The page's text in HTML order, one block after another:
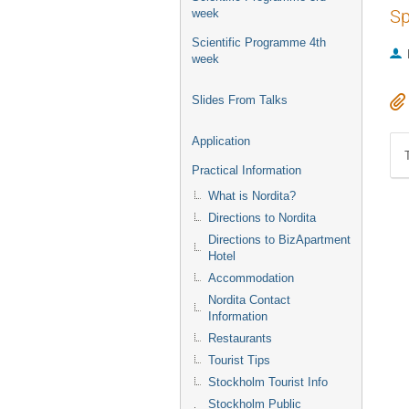
week
Scientific Programme 4th
week
Slides From Talks
Application
Practical Information
What is Nordita?
Directions to Nordita
Directions to BizApartment
Hotel
Accommodation
Nordita Contact
Information
Restaurants
Tourist Tips
Stockholm Tourist Info
Stockholm Public